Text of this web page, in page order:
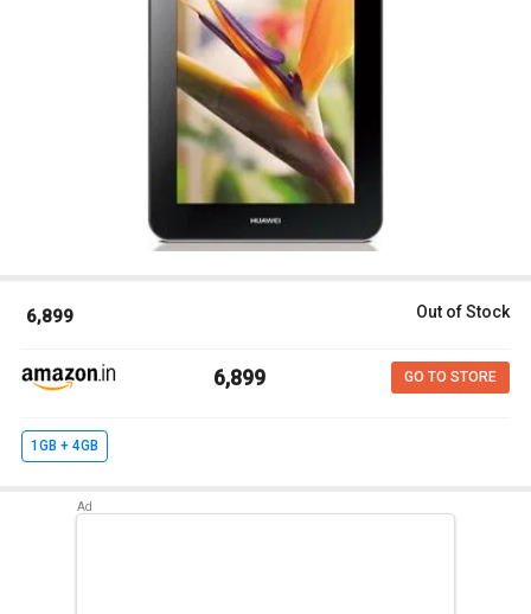
₹ 6,899 Out of Stock
₹ 6,899 GO TO STORE
1GB + 4GB